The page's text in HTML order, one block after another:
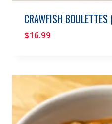
CRAWFISH
$16.99